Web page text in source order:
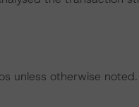
unless otherwise noted.